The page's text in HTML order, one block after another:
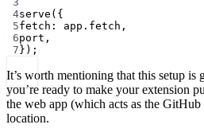
4serve ({
5fetch: app.fetch,
6port,
7 });
It’s worth mentioning that this setup is
you’re ready to make your extension
the web app (which acts as the
location.